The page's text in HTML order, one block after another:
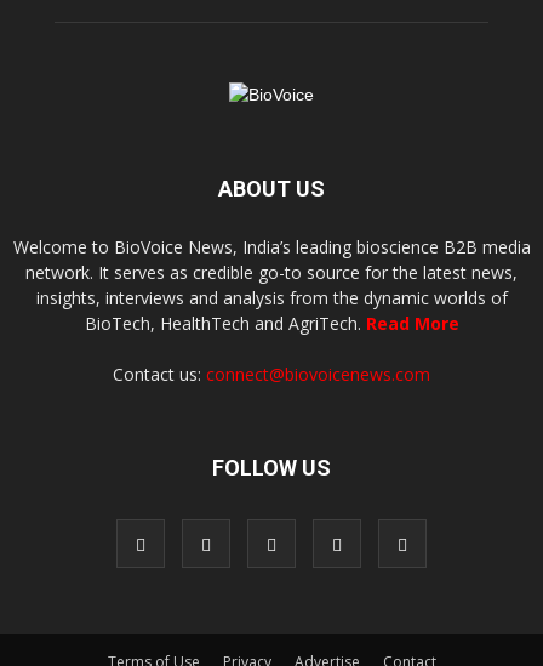
ABOUT US
Welcome to BioVoice News, India’s leading bioscience B2B media
network. It serves as credible go-to source for the latest news,
insights, interviews and analysis from the dynamic worlds of
BioTech, HealthTech and AgriTech. Read More
Contact us: connect@biovoicenews.com
FOLLOW US
Terms of Use Privacy Advertise Contact